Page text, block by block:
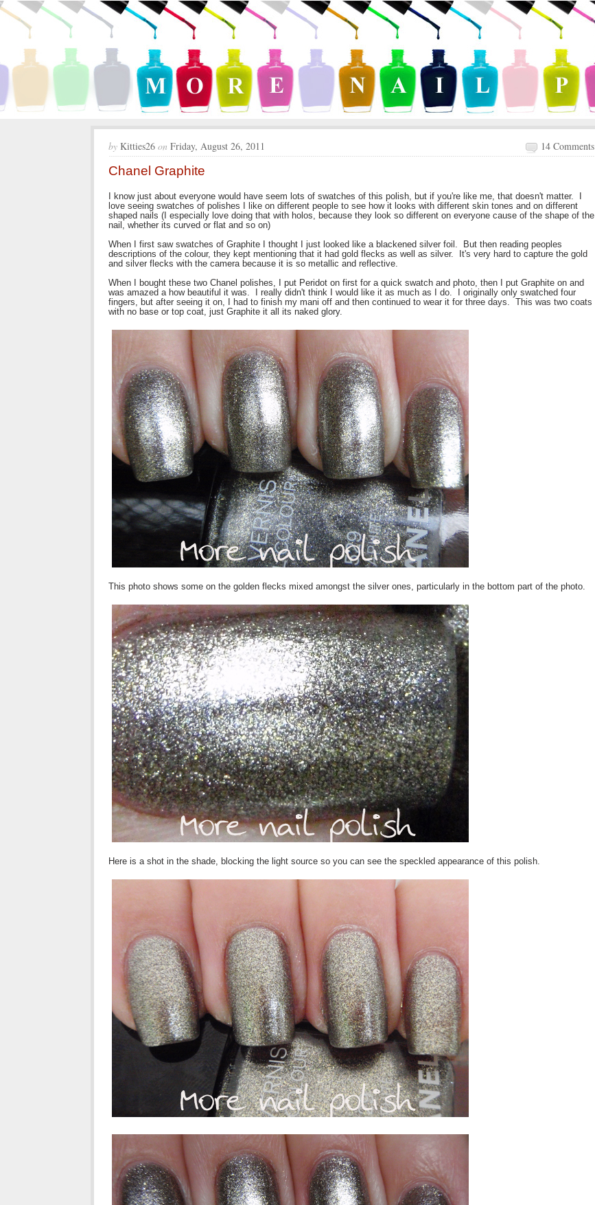
by Kitties26 on Friday, August 26, 2011 14 Comments
Chanel Graphite
I know just about everyone would have seem lots of swatches of this polish, but if you're like me, that doesn't matter. I
love seeing swatches of polishes I like on different people to see how it looks with different skin tones and on different
shaped nails (I especially love doing that with holos, because they look so different on everyone cause of the shape of the
nail, whether its curved or flat and so on)
When I first saw swatches of Graphite I thought I just looked like a blackened silver foil. But then reading peoples
descriptions of the colour, they kept mentioning that it had gold flecks as well as silver. It's very hard to capture the gold
and silver flecks with the camera because it is so metallic and reflective.
When I bought these two Chanel polishes, I put Peridot on first for a quick swatch and photo, then I put Graphite on and
was amazed a how beautiful it was. I really didn't think I would like it as much as I do. I originally only swatched four
fingers, but after seeing it on, I had to finish my mani off and then continued to wear it for three days. This was two coats
with no base or top coat, just Graphite it all its naked glory.
This photo shows some on the golden flecks mixed amongst the silver ones, particularly in the bottom part of the photo.
Here is a shot in the shade, blocking the light source so you can see the speckled appearance of this polish.